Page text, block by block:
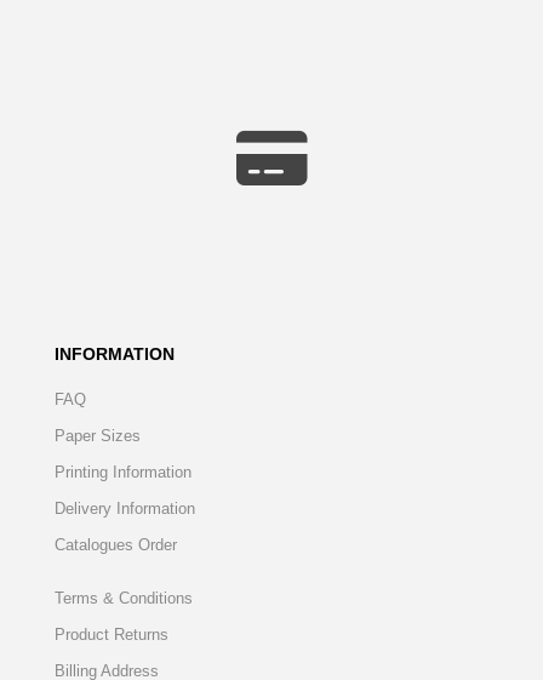
INFORMATION
FAQ
Paper Sizes
Printing Information
Delivery Information
Catalogues Order
Terms & Conditions
Product Returns
Billing Address